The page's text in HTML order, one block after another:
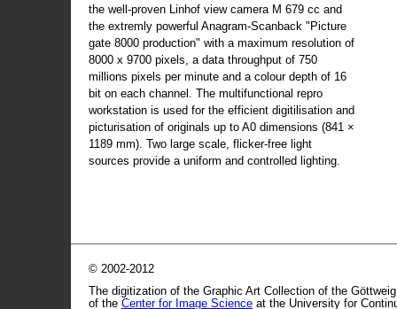
the well-proven Linhof view camera M 679 cc and
the extremly powerful Anagram-Scanback "Picture
gate 8000 production" with a maximum resolution of
8000 x 9700 pixels, a data throughput of 750
millions pixels per minute and a colour depth of 16
bit on each channel. The multifunctional repro
workstation is used for the efficient digitilisation and
picturisation of originals up to A0 dimensions (841 ×
1189 mm). Two large scale, flicker-free light
sources provide a uniform and controlled lighting.
© 2002-2012
The digitization of the Graphic Art Collection of the
of the Center for Image Science at the University for